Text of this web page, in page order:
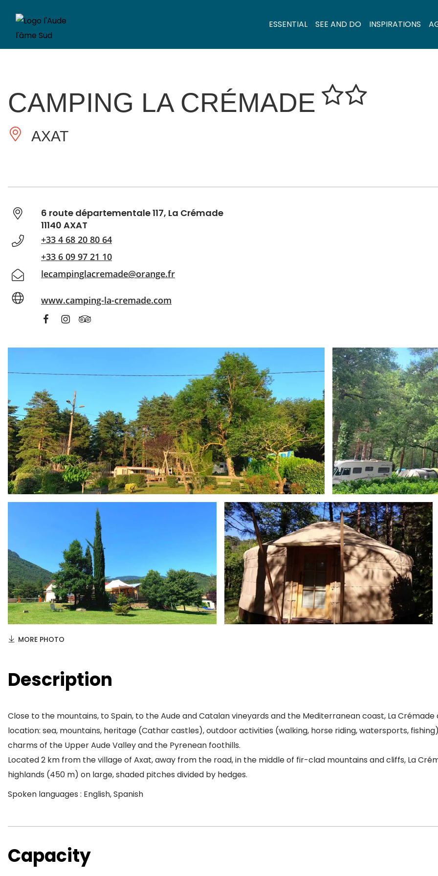
ESSENTIAL SEE AND DO INSPIRATIONS
CAMPING LA CRÉMADE
AXAT
6 route départementale 117, La Crémade
11140 AXAT
+33 4 68 20 80 64
+33 6 09 97 21 10
lecampinglacremade@orange.fr
www.camping-la-cremade.com
MORE PHOTO
Description
Close to the mountains, to Spain, to the Aude and Catalan vineyards and the Mediterranean coast, La
location: sea, mountains, heritage (Cathar castles), outdoor activities (walking, horse riding, watersports,
charms of the Upper Aude Valley and the Pyrenean foothills.
Located 2 km from the village of Axat, away from the road, in the middle of fir-clad mountains and cliffs, La
highlands (450 m) on large, shaded pitches divided by hedges.
Spoken languages : English, Spanish
Capacity